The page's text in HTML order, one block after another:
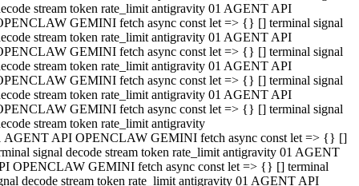
stream token rate_limit antigravity 01 AGENT API
GEMINI fetch async const let => {} [] terminal signal
stream token rate_limit antigravity 01 AGENT API
GEMINI fetch async const let => {} [] terminal signal
stream token rate_limit antigravity 01 AGENT API
GEMINI fetch async const let => {} [] terminal signal
stream token rate_limit antigravity 01 AGENT API
GEMINI fetch async const let => {} [] terminal signal
stream token rate_limit antigravity
AGENT API OPENCLAW GEMINI fetch async const let => {} []
signal decode stream token rate_limit antigravity 01 AGENT
OPENCLAW GEMINI fetch async const let => {} [] terminal
decode stream token rate_limit antigravity 01 AGENT API